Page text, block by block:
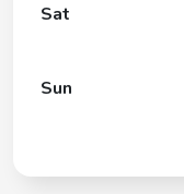
Sat
Sun